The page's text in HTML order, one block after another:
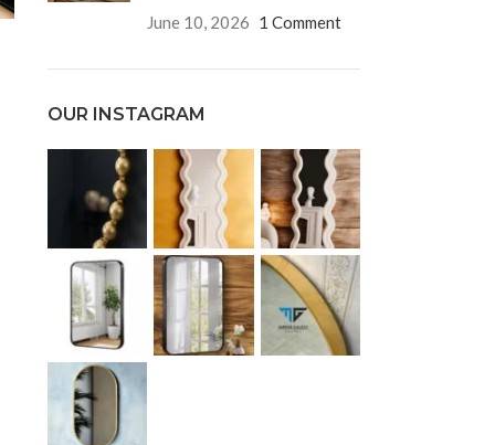
June 10, 2026 1 Comment
OUR INSTAGRAM